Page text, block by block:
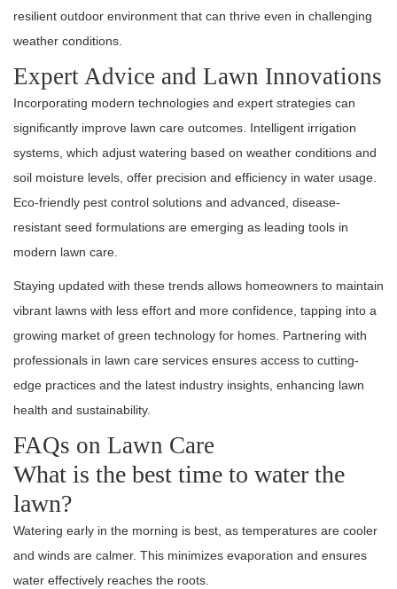
resilient outdoor environment that can thrive even in challenging
weather conditions.
Expert Advice and Lawn Innovations
Incorporating modern technologies and expert strategies can
significantly improve lawn care outcomes. Intelligent irrigation
systems, which adjust watering based on weather conditions and
soil moisture levels, offer precision and efficiency in water usage.
Eco-friendly pest control solutions and advanced, disease-
resistant seed formulations are emerging as leading tools in
modern lawn care.
Staying updated with these trends allows homeowners to maintain
vibrant lawns with less effort and more confidence, tapping into a
growing market of green technology for homes. Partnering with
professionals in lawn care services ensures access to cutting-
edge practices and the latest industry insights, enhancing lawn
health and sustainability.
FAQs on Lawn Care
What is the best time to water the
lawn?
Watering early in the morning is best, as temperatures are cooler
and winds are calmer. This minimizes evaporation and ensures
water effectively reaches the roots.